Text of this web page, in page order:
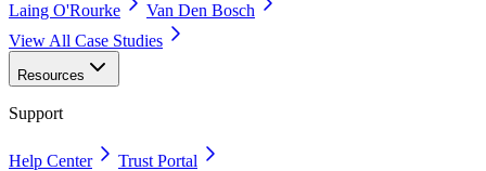
Laing O'Rourke
Van Den Bosch
View All Case Studies
Resources
Support
Help Center
Trust Portal